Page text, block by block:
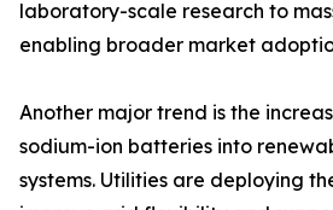
laboratory-scale research to
enabling broader market
Another major trend is the
sodium-ion batteries into
systems. Utilities are deploying